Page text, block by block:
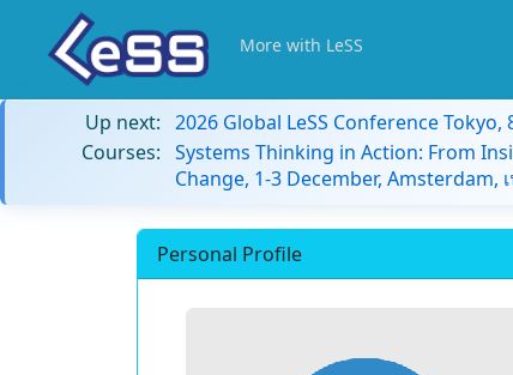
More with LeSS
Up next: 2026 Global LeSS Conference Tokyo,
Courses: Systems Thinking in Action: From
Change, 1-3 December, Amsterdam,
Personal Profile